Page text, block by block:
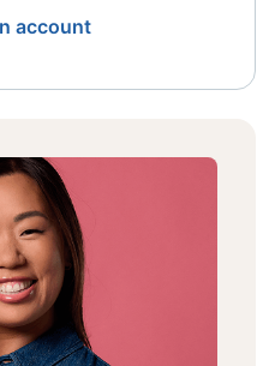
account